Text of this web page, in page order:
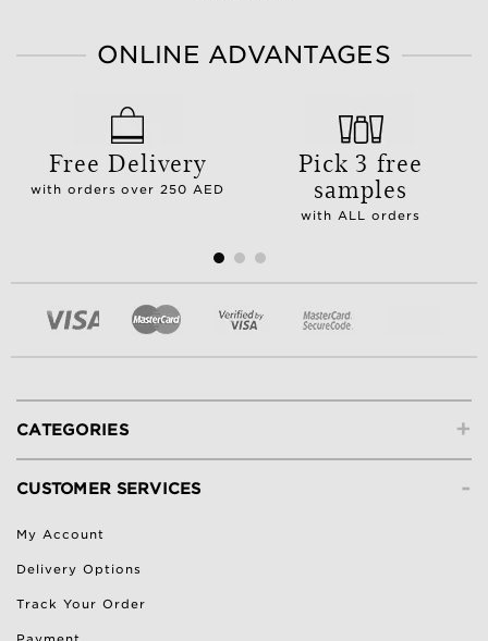
ONLINE ADVANTAGES
Free Delivery
with orders over 250 AED
Pick 3 free
samples
with ALL orders
+
CATEGORIES
-
CUSTOMER SERVICES
My Account
Delivery Options
Track Your Order